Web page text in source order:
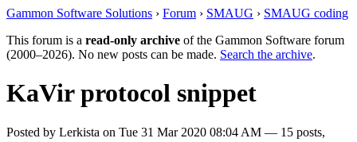
Gammon Software Solutions › Forum › SMAUG › SMAUG coding
This forum is a read-only archive of the Gammon Software forum
(2000–2026). No new posts can be made. Search the archive.
KaVir protocol snippet
Posted by Lerkista on Tue 31 Mar 2020 08:04 AM — 15 posts,